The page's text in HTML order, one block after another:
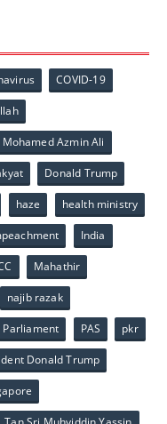
COVID-19
Azmin Ali
Donald Trump
haze health ministry
India
Mahathir
najib razak
Parliament PAS pkr
Donald Trump